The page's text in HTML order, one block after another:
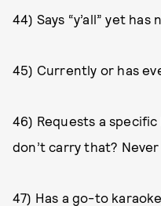
44) Says “y’all” yet
45) Currently or has
46) Requests a
don’t carry that? Never
47) Has a go-to